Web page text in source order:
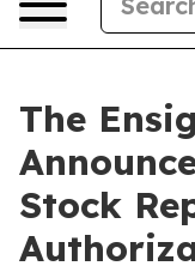
The
Stock